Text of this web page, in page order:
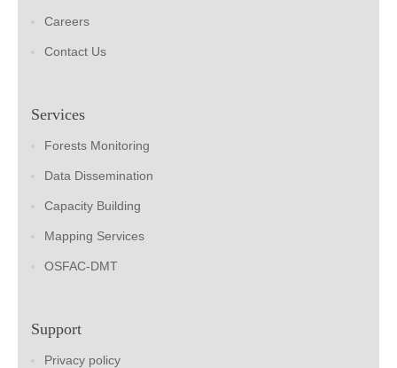
Careers
Contact Us
Services
Forests Monitoring
Data Dissemination
Capacity Building
Mapping Services
OSFAC-DMT
Support
Privacy policy